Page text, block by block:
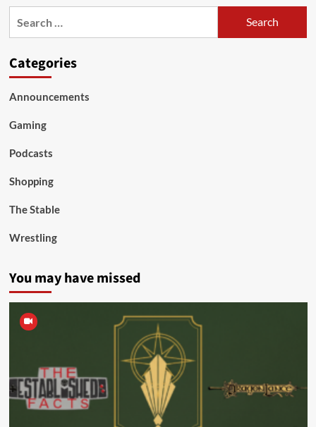
Categories
Announcements
Gaming
Podcasts
Shopping
The Stable
Wrestling
You may have missed